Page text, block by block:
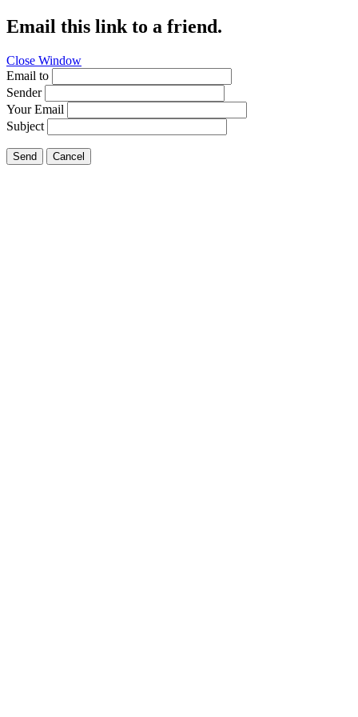
Email this link to a friend.
Close Window
Email to
Sender
Your Email
Subject
Send Cancel